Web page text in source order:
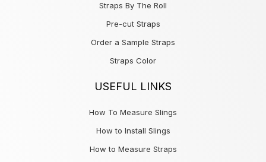
Straps By The Roll
Pre-cut Straps
Order a Sample Straps
Straps Color
USEFUL LINKS
How To Measure Slings
How to Install Slings
How to Measure Straps